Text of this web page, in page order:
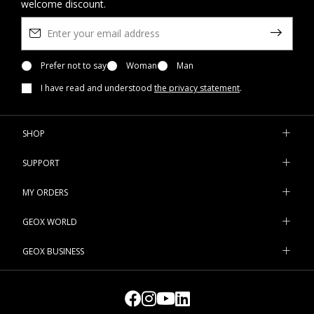
welcome discount.
Prefer not to say Woman
Man
I have read and understood the privacy statement.
SHOP
SUPPORT
MY ORDERS
GEOX WORLD
GEOX BUSINESS